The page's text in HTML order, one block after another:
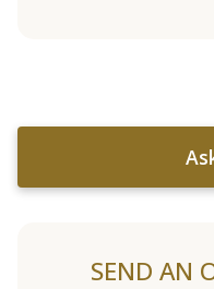
SEND AN